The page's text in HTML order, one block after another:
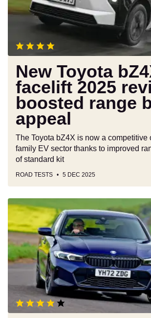
review:
boosted
boosts
appeal
New Toyota
facelift 2025
boosted range
appeal
The Toyota bZ4X is now a competitive
family EV sector thanks to improved
of standard kit
ROAD TESTS 5 DEC 2025
BMW
Series
review